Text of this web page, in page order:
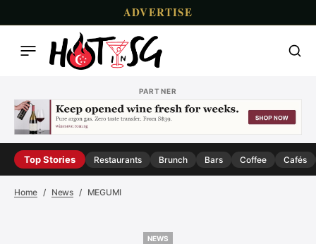
ADVERTISE
PARTNER
Top Stories Restaurants Brunch Bars Coffee Cafés
Home News MEGUMI
NEWS